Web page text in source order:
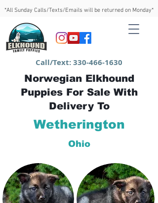
*All Sunday Calls/Texts/Emails will be returned on Monday*
Call/Text:330-466-1630
Norwegian Elkhound
Puppies For Sale With
Delivery To
Wetherington
Ohio